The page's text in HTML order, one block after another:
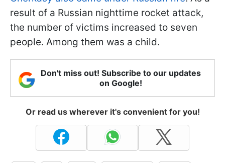
result of a Russian nighttime rocket attack,
the number of victims increased to seven
people. Among them was a child.
Don't miss out! Subscribe to our updates
on Google!
Or read us wherever it's convenient for you!